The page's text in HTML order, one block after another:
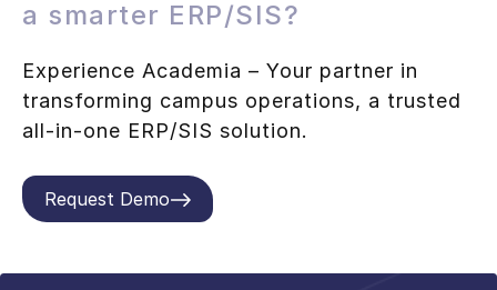
a smarter ERP/SIS?
Experience Academia – Your partner in
transforming campus operations, a trusted
all-in-one ERP/SIS solution.
Request Demo